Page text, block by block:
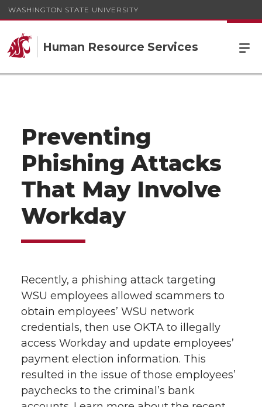
WASHINGTON STATE UNIVERSITY
Human Resource Services
Preventing
Phishing Attacks
That May Involve
Workday
Recently, a phishing attack targeting
WSU employees allowed scammers to
obtain employees’ WSU network
credentials, then use OKTA to illegally
access Workday and update employees’
payment election information. This
resulted in the issue of those employees’
paychecks to the criminal’s bank